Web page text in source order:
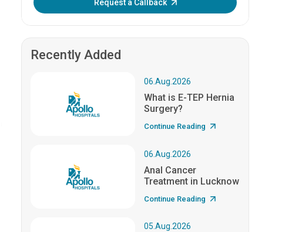
Request a Callback
Recently Added
06.Aug.2026
What is E-TEP Hernia
Surgery?
Continue Reading
06.Aug.2026
Anal Cancer
Treatment in Lucknow
Continue Reading
05.Aug.2026